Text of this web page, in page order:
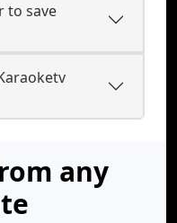
to save
any